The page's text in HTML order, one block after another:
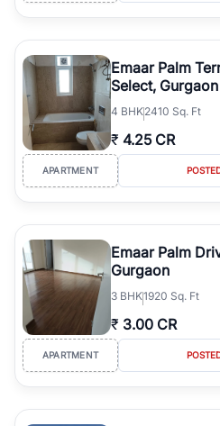
Emaar Palm
Select, Gurgaon
4 BHK2410 Sq. Ft
₹ 4.25 CR
APARTMENT
Emaar Palm
Gurgaon
3 BHK1920 Sq. Ft
₹ 3.00 CR
APARTMENT